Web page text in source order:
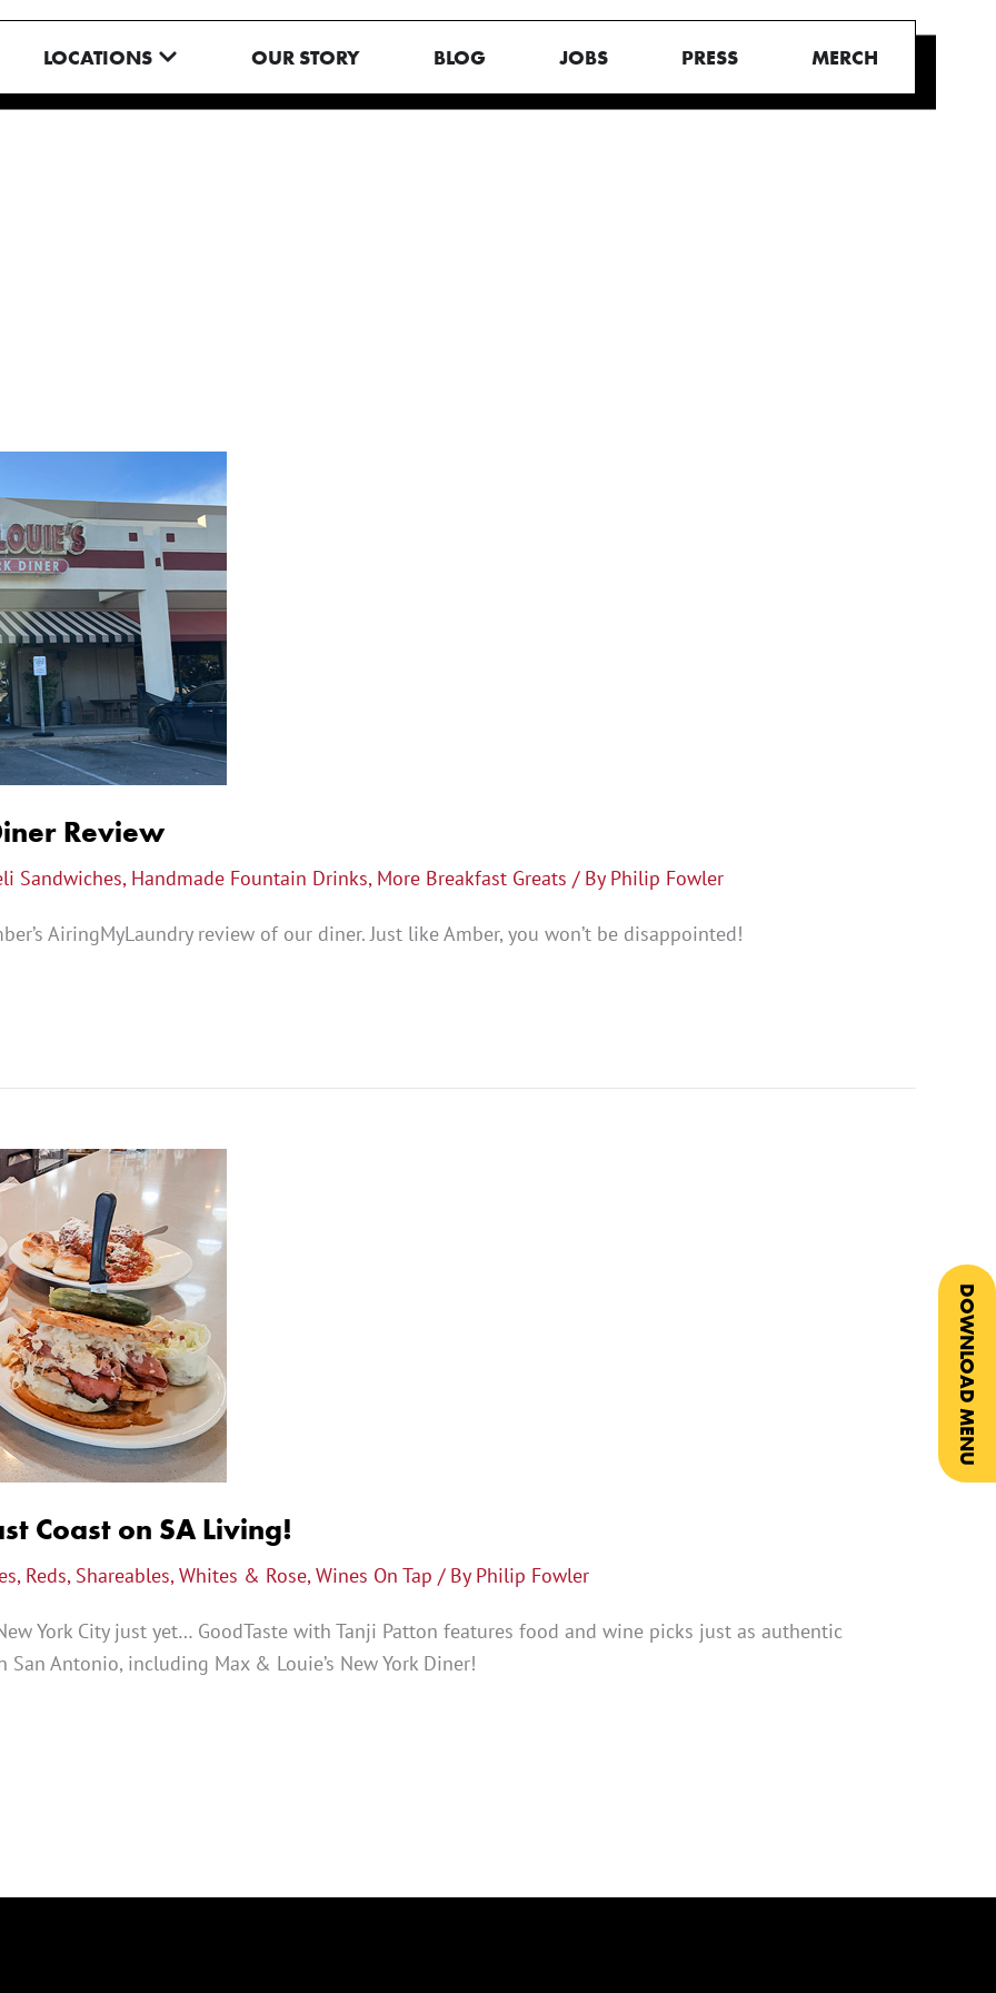
MENULOCATIONS OPEN LOCATIONS
OUR STORY BLOG JOBS PRESS MERCH
DOWNLOAD MENU
Review
Sandwiches, Handmade Fountain Drinks, More Breakfast Greats / By Philip Fowler
AiringMyLaundry review of our diner. Just like Amber, you won’t be disappointed!
Coast on SA Living!
, Reds, Shareables,Whites & Rose,Wines On Tap / By Philip Fowler
York City just yet… GoodTaste with Tanji Patton features food and wine picks just as authentic
Antonio, including Max & Louie’s New York Diner!